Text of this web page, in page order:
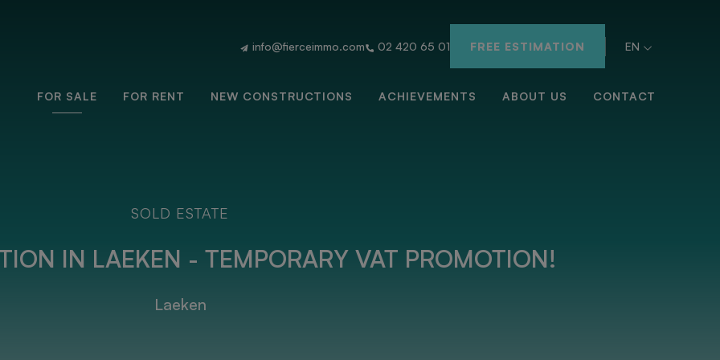
info@fierceimmo.com 02 420 65 01 FREE ESTIMATION EN
FOR SALE FOR RENT NEW CONSTRUCTIONS ACHIEVEMENTS ABOUT US CONTACT
SOLD ESTATE
IN LAEKEN - TEMPORARY VAT PROMOTION!
Laeken